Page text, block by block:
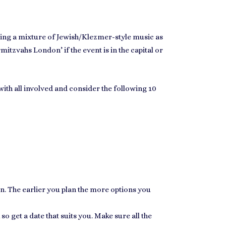
a mixture ofJewish/Klezmer-style music as
London’ if the event is in the capital or
all involved and consider the following 10
The earlier you plan the more options you
get a date that suits you. Make sure all the